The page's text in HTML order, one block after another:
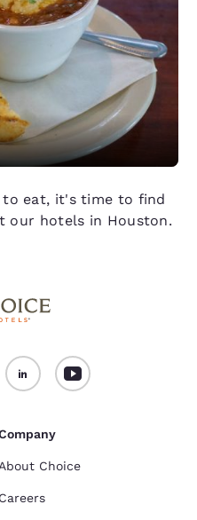
eat, it's time to find
our hotels in Houston.
About Choice
Careers